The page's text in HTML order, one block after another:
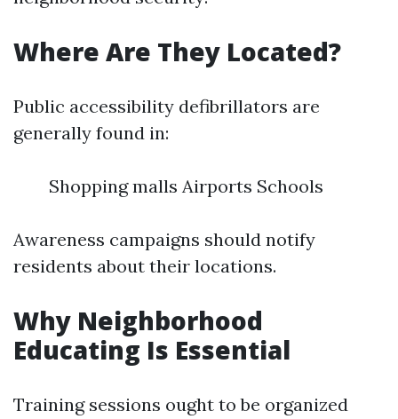
Where Are They Located?
Public accessibility defibrillators are
generally found in:
Shopping malls Airports Schools
Awareness campaigns should notify
residents about their locations.
Why Neighborhood
Educating Is Essential
Training sessions ought to be organized